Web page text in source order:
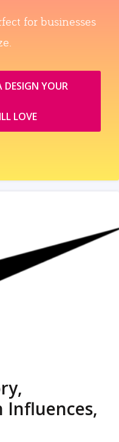
for businesses
YOUR
LOVE
Influences,